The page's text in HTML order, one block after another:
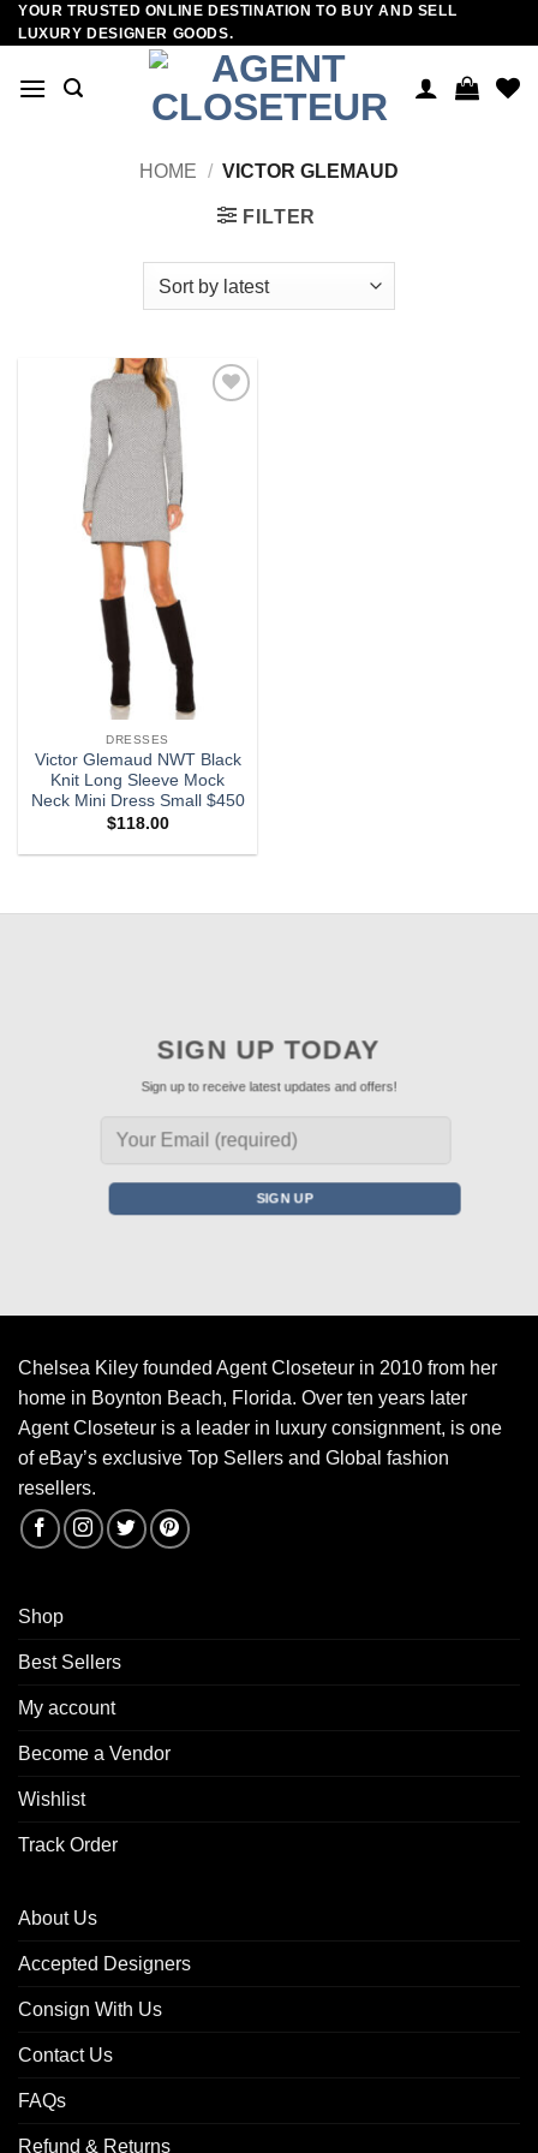
Skip
to
YOUR TRUSTED ONLINE DESTINATION TO BUY AND SELL
LUXURY DESIGNER GOODS.
HOME / VICTOR GLEMAUD
FILTER
DRESSES
Victor Glemaud NWT Black
Knit Long Sleeve Mock
Neck Mini Dress Small $450
$118.00
SIGN UP TODAY
Sign up to receive latest updates and offers!
Chelsea Kiley founded Agent Closeteur in 2010 from her
home in Boynton Beach, Florida. Over ten years later
Agent Closeteur is a leader in luxury consignment, is one
of eBay’s exclusive Top Sellers and Global fashion
resellers.
Shop
Best Sellers
My account
Become a Vendor
Wishlist
Track Order
About Us
Accepted Designers
Consign With Us
Contact Us
FAQs
Refund & Returns